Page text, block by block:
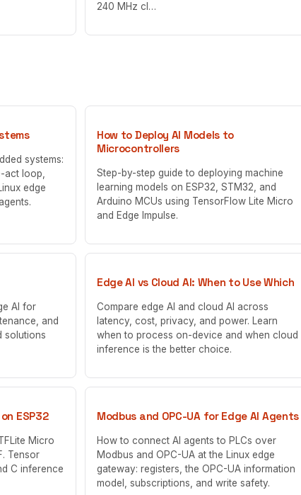
240 MHz cl…
systems:
act loop,
edge
How to Deploy AI Models to
Microcontrollers
Step-by-step guide to deploying machine
learning models on ESP32, STM32, and
Arduino MCUs using TensorFlow Lite Micro
and Edge Impulse.
AI for
and
solutions
Edge AI vs Cloud AI: When to Use Which
Compare edge AI and cloud AI across
latency, cost, privacy, and power. Learn
when to process on-device and when cloud
inference is the better choice.
ESP32
Micro
Tensor
C inference
Modbus and OPC-UA for Edge AI Agents
How to connect AI agents to PLCs over
Modbus and OPC-UA at the Linux edge
gateway: registers, the OPC-UA information
model, subscriptions, and write safety.